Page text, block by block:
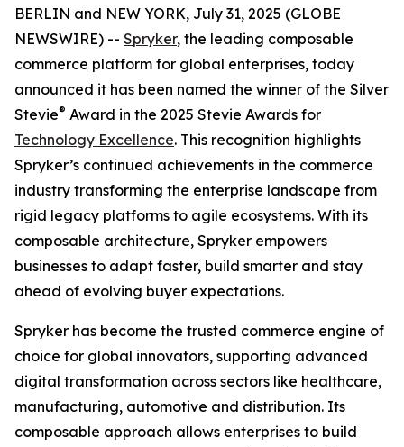
BERLIN and NEW YORK, July 31, 2025 (GLOBE
NEWSWIRE) -- Spryker, the leading composable
commerce platform for global enterprises, today
announced it has been named the winner of the Silver
Stevie® Award in the 2025 Stevie Awards for
Technology Excellence. This recognition highlights
Spryker’s continued achievements in the commerce
industry transforming the enterprise landscape from
rigid legacy platforms to agile ecosystems. With its
composable architecture, Spryker empowers
businesses to adapt faster, build smarter and stay
ahead of evolving buyer expectations.
Spryker has become the trusted commerce engine of
choice for global innovators, supporting advanced
digital transformation across sectors like healthcare,
manufacturing, automotive and distribution. Its
composable approach allows enterprises to build